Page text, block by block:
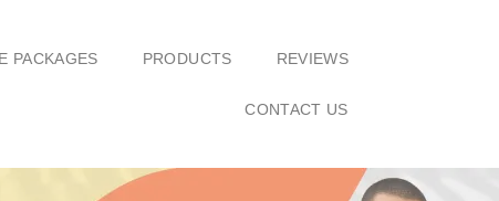
PACKAGES PRODUCTS REVIEWS
CONTACT US